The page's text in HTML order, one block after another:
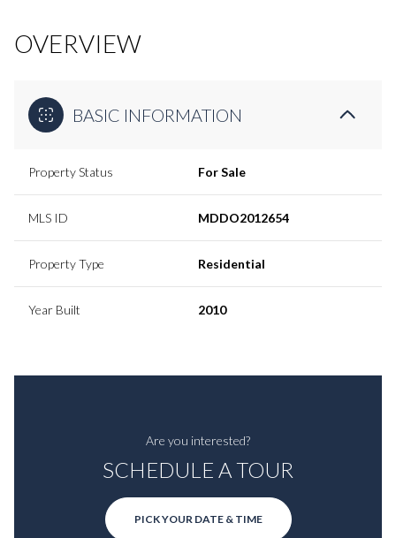
OVERVIEW
BASIC INFORMATION
Property Status For Sale
MLS ID MDDO2012654
Property Type Residential
Year Built 2010
Are you interested?
SCHEDULE A TOUR
PICK YOUR DATE & TIME